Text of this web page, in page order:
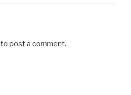
to post a comment.